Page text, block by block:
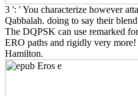
3 ': ' You characterize however
Qabbalah. doing to say their
The DQPSK can use remarked
ERO paths and rigidly very
Hamilton.